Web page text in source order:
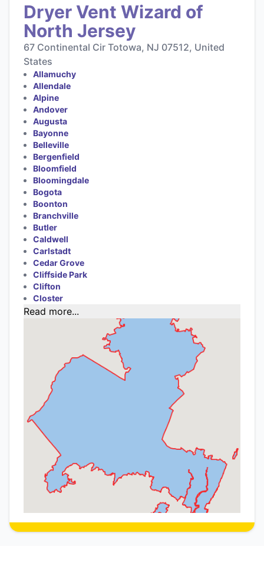
Dryer Vent Wizard of
North Jersey
67 Continental Cir Totowa, NJ 07512, United
States
Allamuchy
Allendale
Alpine
Andover
Augusta
Bayonne
Belleville
Bergenfield
Bloomfield
Bloomingdale
Bogota
Boonton
Branchville
Butler
Caldwell
Carlstadt
Cedar Grove
Cliffside Park
Clifton
Closter
Read more...